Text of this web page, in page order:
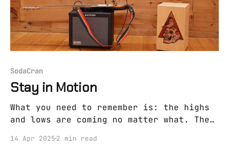
SodaCran
Stay in Motion
What you need to remember is: the highs
and lows are coming no matter what. The
When I saw the old wise farmer last
14 Apr 2025 2 min read